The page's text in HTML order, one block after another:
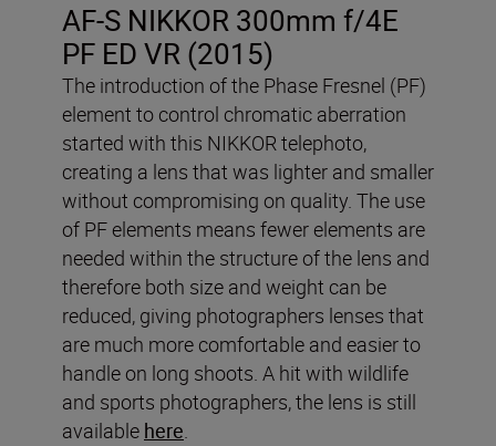
AF-S NIKKOR 300mm f/4E
PF ED VR (2015)
The introduction of the Phase Fresnel (PF)
element to control chromatic aberration
started with this NIKKOR telephoto,
creating a lens that was lighter and smaller
without compromising on quality. The use
of PF elements means fewer elements are
needed within the structure of the lens and
therefore both size and weight can be
reduced, giving photographers lenses that
are much more comfortable and easier to
handle on long shoots. A hit with wildlife
and sports photographers, the lens is still
available here.